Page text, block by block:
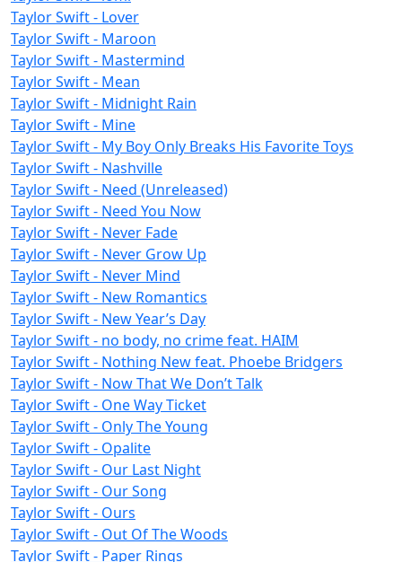
Taylor Swift - Lover
Taylor Swift - Maroon
Taylor Swift - Mastermind
Taylor Swift - Mean
Taylor Swift - Midnight Rain
Taylor Swift - Mine
Taylor Swift - My Boy Only Breaks His Favorite Toys
Taylor Swift - Nashville
Taylor Swift - Need (Unreleased)
Taylor Swift - Need You Now
Taylor Swift - Never Fade
Taylor Swift - Never Grow Up
Taylor Swift - Never Mind
Taylor Swift - New Romantics
Taylor Swift - New Year’s Day
Taylor Swift - no body, no crime feat. HAIM
Taylor Swift - Nothing New feat. Phoebe Bridgers
Taylor Swift - Now That We Don’t Talk
Taylor Swift - One Way Ticket
Taylor Swift - Only The Young
Taylor Swift - Opalite
Taylor Swift - Our Last Night
Taylor Swift - Our Song
Taylor Swift - Ours
Taylor Swift - Out Of The Woods
Taylor Swift - Paper Rings